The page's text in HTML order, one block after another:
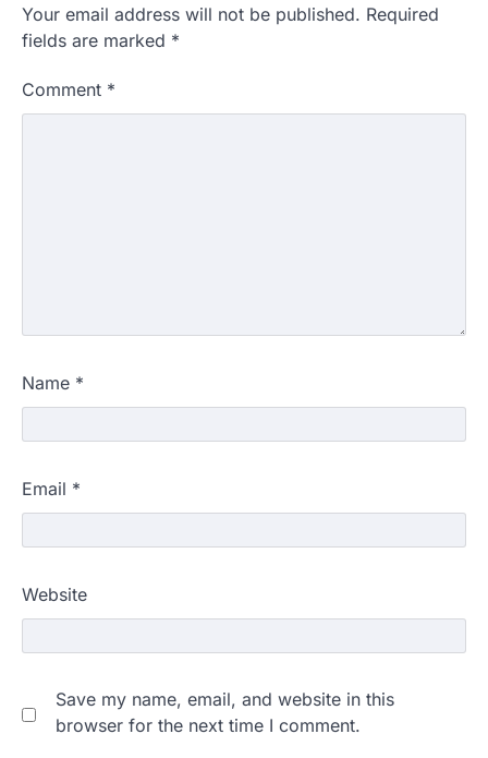
Your email address will not be published. Required
fields are marked *
Comment *
Name *
Email *
Website
Save my name, email, and website in this
browser for the next time I comment.